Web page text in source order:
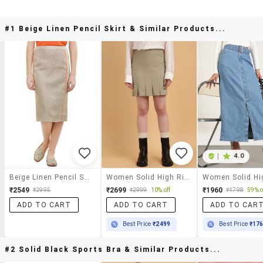
#1 Beige Linen Pencil Skirt & Similar Products...
₹2549 ₹2995
ADD TO CART
₹2699 ₹2999 10% off
ADD TO CART
Best Price₹2499
4.0
₹1960 ₹4798 59%
ADD TO
Best Price
#2 Solid Black Sports Bra & Similar Products...